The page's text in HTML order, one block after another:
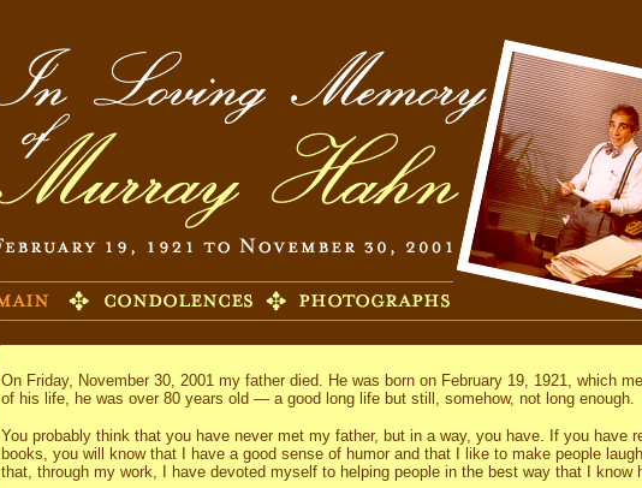
On Friday, November 30, 2001 my father died. He was born on February 19, 1921, which
of his life, he was over 80 years old — a good long life but still, somehow, not long enough.
You probably think that you have never met my father, but in a way, you have. If you have
books, you will know that I have a good sense of humor and that I like to make people
that, through my work, I have devoted myself to helping people in the best way that I know